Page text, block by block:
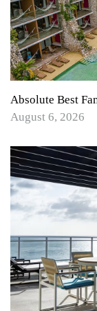
Absolute Best
August 6, 2026